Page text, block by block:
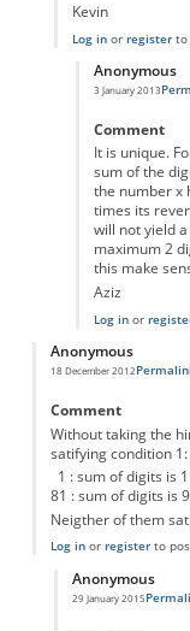
Kevin
Log inor registerto
Anonymous
3 January 2013
In reply to
Comment
It is unique.
sum of the
the number x
times its
will not yield
maximum 2
this make
Aziz
Log inor
Anonymous
18 December 2012
Comment
Without taking the
satifying condition 1:
1 : sum of digits is
81 : sum of digits is
Neigther of them
Log inor registerto
Anonymous
29 January 2015
In reply to mystery